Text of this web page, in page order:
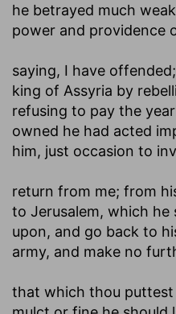
he betrayed much
power and providence
saying, I have offended
king of Assyria by
refusing to pay the
owned he had acted
him, just occasion to
return from me; from
to Jerusalem, which he
upon, and go back to
army, and make no
that which thou puttest